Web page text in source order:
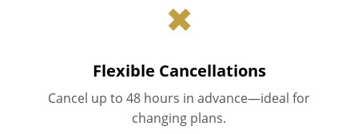
✖
Flexible Cancellations
Cancel up to 48 hours in advance—ideal for
changing plans.